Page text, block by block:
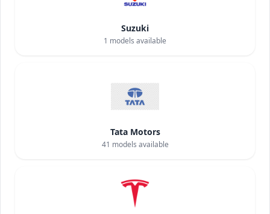
Suzuki
1 models available
Tata Motors
41 models available